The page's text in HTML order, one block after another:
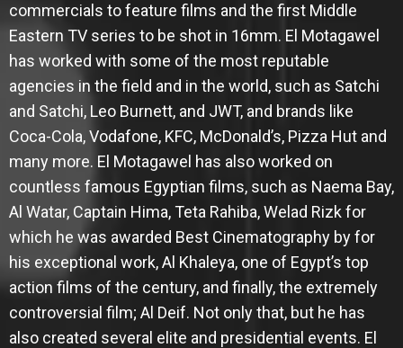
commercials to feature films and the first Middle
Eastern TV series to be shot in 16mm. El Motagawel
has worked with some of the most reputable
agencies in the field and in the world, such as Satchi
and Satchi, Leo Burnett, and JWT, and brands like
Coca-Cola, Vodafone, KFC, McDonald’s, Pizza Hut and
many more. El Motagawel has also worked on
countless famous Egyptian films, such as Naema Bay,
Al Watar, Captain Hima, Teta Rahiba, Welad Rizk for
which he was awarded Best Cinematography by for
his exceptional work, Al Khaleya, one of Egypt’s top
action films of the century, and finally, the extremely
controversial film; Al Deif. Not only that, but he has
also created several elite and presidential events. El